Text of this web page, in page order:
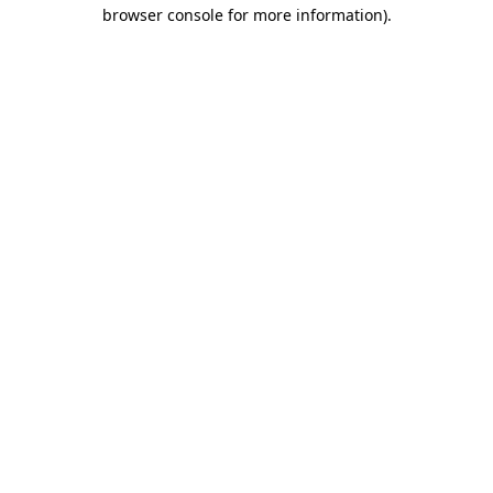
browser console for more information).